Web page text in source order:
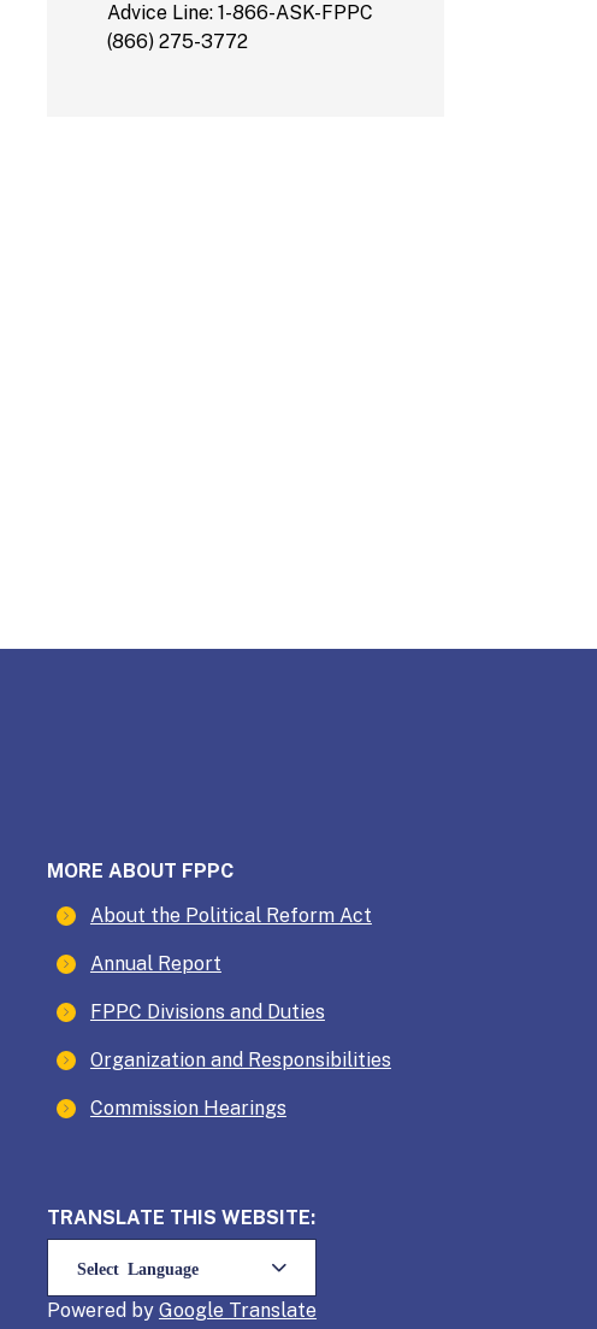
Advice Line: 1-866-ASK-FPPC
(866) 275-3772
MORE ABOUT FPPC
About the Political Reform Act
Annual Report
FPPC Divisions and Duties
Organization and Responsibilities
Commission Hearings
TRANSLATE THIS WEBSITE:
Powered by Translate